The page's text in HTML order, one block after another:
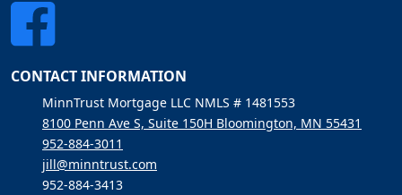
CONTACT INFORMATION
MinnTrust Mortgage LLC NMLS # 1481553
8100 Penn Ave S, Suite 150H Bloomington, MN 55431
952-884-3011
jill@minntrust.com
952-884-3413